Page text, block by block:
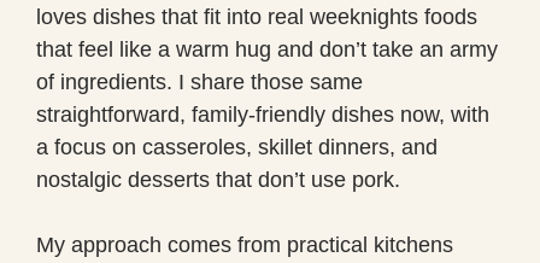
loves dishes that fit into real weeknights foods
that feel like a warm hug and don’t take an army
of ingredients. I share those same
straightforward, family-friendly dishes now, with
a focus on casseroles, skillet dinners, and
nostalgic desserts that don’t use pork.
My approach comes from practical kitchens